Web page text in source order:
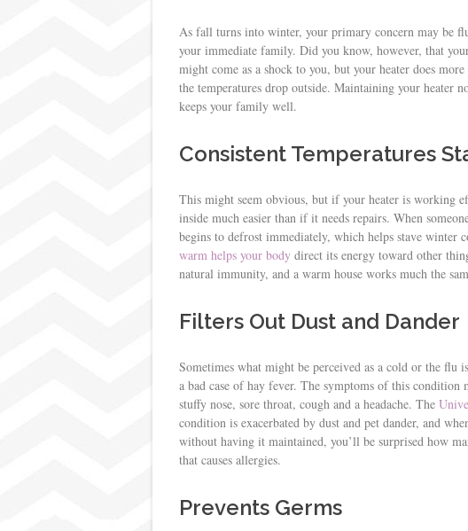
As fall turns into winter, your primary concern may be
your immediate family. Did you know, however, that
might come as a shock to you, but your heater does
the temperatures drop outside. Maintaining your heater
keeps your family well.
Consistent Temperatures
This might seem obvious, but if your heater is working
inside much easier than if it needs repairs. When
begins to defrost immediately, which helps stave winter
warm helps your body direct its energy toward other
natural immunity, and a warm house works much the
Filters Out Dust and Dander
Sometimes what might be perceived as a cold or the
a bad case of hay fever. The symptoms of this
stuffy nose, sore throat, cough and a headache. The
condition is exacerbated by dust and pet dander, and
without having it maintained, you’ll be surprised how
that causes allergies.
Prevents Germs